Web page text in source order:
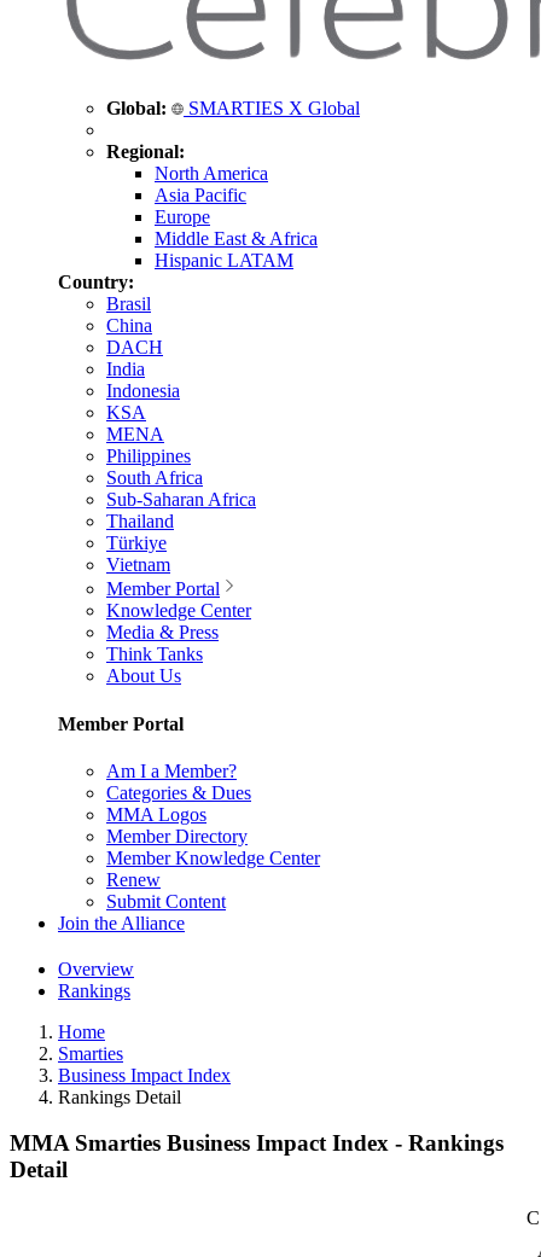
Global: SMARTIES X Global
Regional:
North America
Asia Pacific
Europe
Middle East & Africa
Hispanic LATAM
Country:
Brasil
China
DACH
India
Indonesia
KSA
MENA
Philippines
South Africa
Sub-Saharan Africa
Thailand
Türkiye
Vietnam
Member Portal
Knowledge Center
Media & Press
Think Tanks
About Us
Member Portal
Am I a Member?
Categories & Dues
MMA Logos
Member Directory
Member Knowledge Center
Renew
Submit Content
Join the Alliance
Overview
Rankings
Home
Smarties
Business Impact Index
Rankings Detail
MMA Smarties Business Impact Index - Rankings
Detail